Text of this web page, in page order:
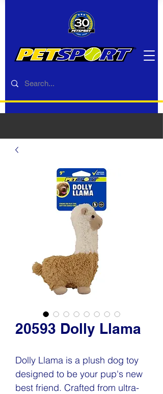
20593 Dolly Llama
Dolly Llama is a plush dog toy
designed to be your pup's new
best friend. Crafted from ultra-